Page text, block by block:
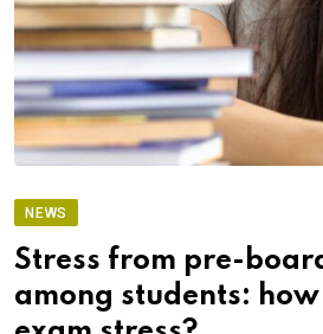
NEWS
Stress from pre-
among students: